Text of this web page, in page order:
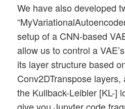
We have also developed
setup of a CNN-based
allow us to control a
its layer structure based
Conv2DTranspose
the Kullback-Leibler [KL-]
give you Jupyter code